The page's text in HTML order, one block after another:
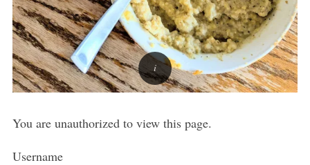
You are unauthorized to view this page.
Username